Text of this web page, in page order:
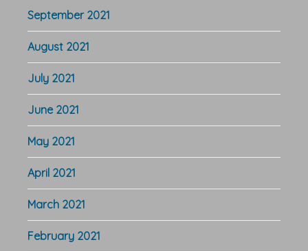
September 2021
August 2021
July 2021
June 2021
May 2021
April 2021
March 2021
February 2021